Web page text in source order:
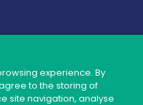
experience. By
to the storing of
site navigation, analyse